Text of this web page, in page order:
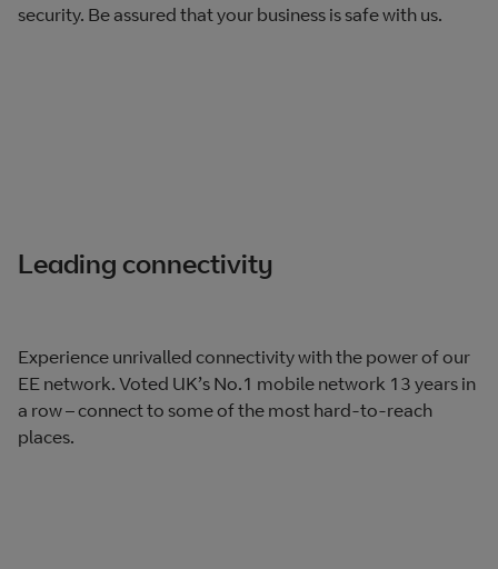
security. Be assured that your business is safe with us.
Leading connectivity
Experience unrivalled connectivity with the power of our
EE network. Voted UK’s No.1 mobile network 13 years in
a row – connect to some of the most hard-to-reach
places.